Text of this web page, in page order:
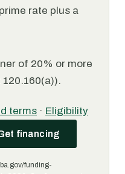
rate plus a
of 20% or more
120.160(a)).
terms · Eligibility
financing
funding-